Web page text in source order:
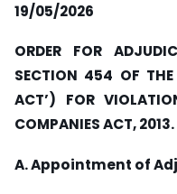
19/05/2026
ORDER FOR
SECTION 454 OF
ACT’) FOR
COMPANIES ACT, 2013.
A. Appointment of